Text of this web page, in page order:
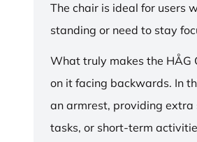
The chair is ideal for users
standing or need to stay
What truly makes the HÅG
on it facing backwards. In
an armrest, providing
tasks, or short-term